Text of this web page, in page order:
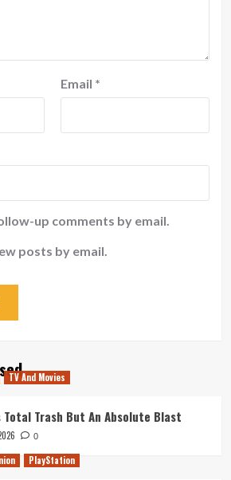
Email *
up comments by email.
posts by email.
TV And Movies
Total Trash But An Absolute Blast
0
PlayStation